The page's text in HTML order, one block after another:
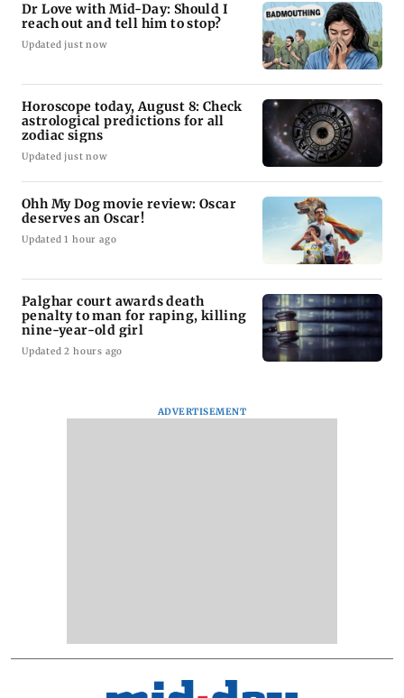
Dr Love with Mid-Day: Should I
reach out and tell him to stop?
Updated just now
Horoscope today, August 8: Check
astrological predictions for all
zodiac signs
Updated just now
Ohh My Dog movie review: Oscar
deserves an Oscar!
Updated 1 hour ago
Palghar court awards death
penalty to man for raping, killing
nine-year-old girl
Updated 2 hours ago
ADVERTISEMENT